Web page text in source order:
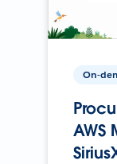
On-
AWS